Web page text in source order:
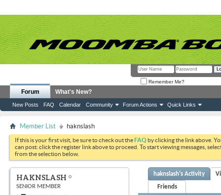
Remember Me?
Forum
New Posts FAQ Calendar Community Forum Actions Quick Links
What's New?
Member List haknslash
If this is your first visit, be sure to check out theFAQ by clicking the link above.
can post: click the register link above to proceed. To start viewing messages,
from the selection below.
HAKNSLASH
SENIOR MEMBER
haknslash's Activity
Friends